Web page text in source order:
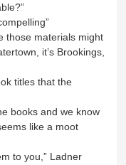
those materials might
it’s Brookings,
titles that the
books and we know
like a moot
to you,” Ladner